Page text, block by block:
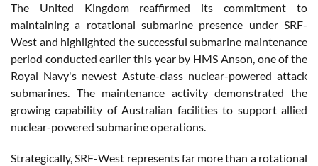
The United Kingdom reaffirmed its commitment to
maintaining a rotational submarine presence under SRF-
West and highlighted the successful submarine maintenance
period conducted earlier this year by HMS Anson, one of the
Royal Navy's newest Astute-class nuclear-powered attack
submarines. The maintenance activity demonstrated the
growing capability of Australian facilities to support allied
nuclear-powered submarine operations.
Strategically, SRF-West represents far more than a rotational